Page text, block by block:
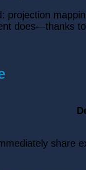
projection
does—thanks
share